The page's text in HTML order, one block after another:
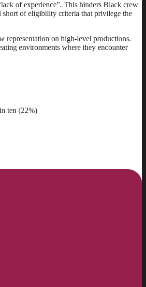
of experience”. This hinders Black crew
short of eligibility criteria that privilege the
representation on high-level productions.
environments where they encounter
ten (22%)